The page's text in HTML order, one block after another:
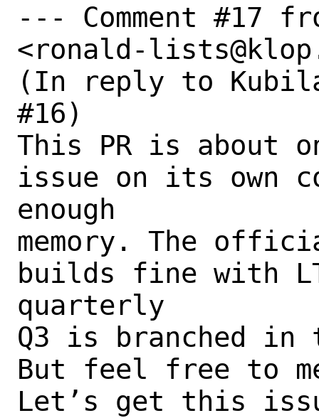
--- Comment #17
<ronald-
(In reply to
#16)
This PR is about
issue on its own
enough
memory. The
builds fine with
quarterly
Q3 is branched in
But feel free to
Let’s get this